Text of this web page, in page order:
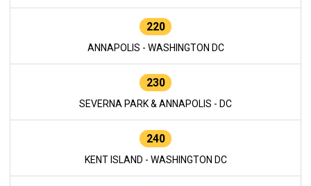
220
ANNAPOLIS - WASHINGTON DC
230
SEVERNA PARK & ANNAPOLIS - DC
240
KENT ISLAND - WASHINGTON DC